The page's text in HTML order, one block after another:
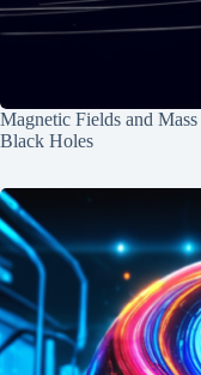
Magnetic Fields and
Black Holes